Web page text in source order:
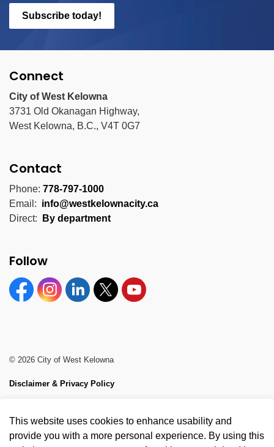
Subscribe today!
Connect
City of West Kelowna
3731 Old Okanagan Highway,
West Kelowna, B.C., V4T 0G7
Contact
Phone: 778-797-1000
Email: info@westkelownacity.ca
Direct:
By department
Follow
FacebookInstagramLinkedinTwitter YouTube
© 2026 City of West Kelowna
Disclaimer & Privacy Policy
Made with Govstack
This website uses cookies to enhance usability and
provide you with a more personal experience. By using this